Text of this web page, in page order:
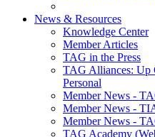
News & Resources
Knowledge Center
Member Articles
TAG in the Press
TAG Alliances: Up
Personal
Member News -
Member News -
Member News -
TAG Academy